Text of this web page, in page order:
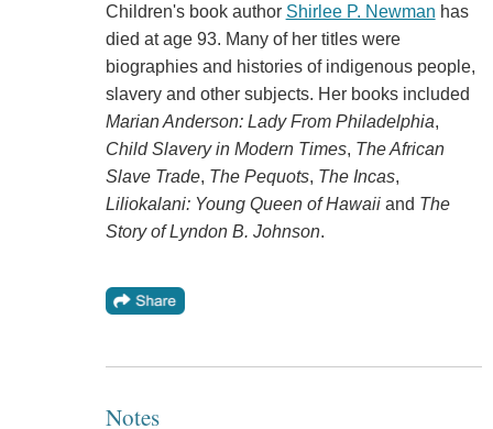
Children's book author Shirlee P. Newman has
died at age 93. Many of her titles were
biographies and histories of indigenous people,
slavery and other subjects. Her books included
Marian Anderson: Lady From Philadelphia,
Child Slavery in Modern Times, The African
Slave Trade, The Pequots, The Incas,
Liliokalani: Young Queen of Hawaiiand The
Story of Lyndon B. Johnson.
Notes